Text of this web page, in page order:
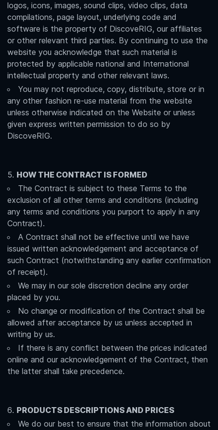
logos, icons, images, sound clips, video clips, data
compilations, page layout, underlying code and
software is the property of DiscoveRIG, our affiliates
or other relevant third parties. By continuing to use the
website you acknowledge that such material is
protected by applicable national and International
intellectual property and other relevant laws.
You may not reproduce, copy, distribute, store or in
any other fashion re-use material from the website
unless otherwise indicated on the Website or unless
given express written permission to do so by
DiscoveRIG.
HOW THE CONTRACT IS FORMED
The Contract is subject to these Terms to the
exclusion of all other terms and conditions (including
any terms and conditions you purport to apply in any
Contract).
A Contract shall not be effective until we have
issued written acknowledgement and acceptance of
such Contract (notwithstanding any earlier confirmation
of receipt).
We may in our sole discretion decline any order
placed by you.
No change or modification of the Contract shall be
allowed after acceptance by us unless accepted in
writing by us.
If there is any conflict between the prices indicated
online and our acknowledgement of the Contract, then
the latter shall take precedence.
PRODUCTS DESCRIPTIONS AND PRICES
We do our best to ensure that the information about